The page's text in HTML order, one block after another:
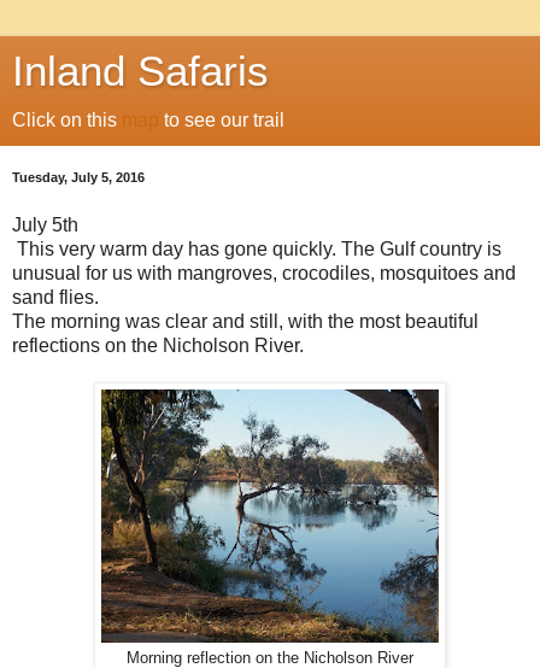
Inland Safaris
Click on this map to see our trail
Tuesday, July 5, 2016
July 5th
This very warm day has gone quickly. The Gulf country is
unusual for us with mangroves, crocodiles, mosquitoes and
sand flies.
The morning was clear and still, with the most beautiful
reflections on the Nicholson River.
Morning reflection on the Nicholson River